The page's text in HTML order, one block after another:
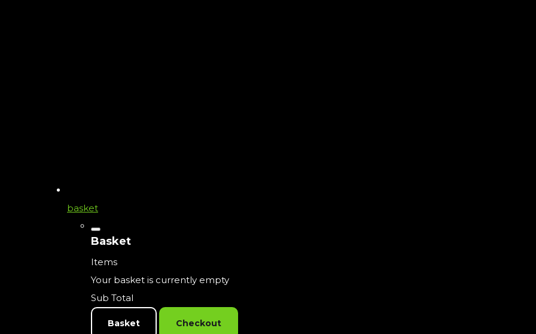
basket
Basket
Items
Your basket is currently empty
Sub Total
Basket Checkout